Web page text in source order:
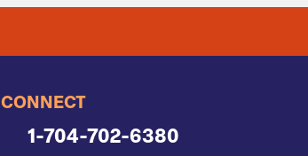
CONNECT
1-704-702-6380